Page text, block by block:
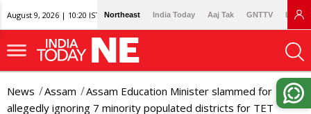
August 9, 2026 | 10:20 IST Northeast India Today Aaj Tak GNTTV
News Assam
Assam Education Minister slammed for
allegedly ignoring 7 minority populated districts for TET